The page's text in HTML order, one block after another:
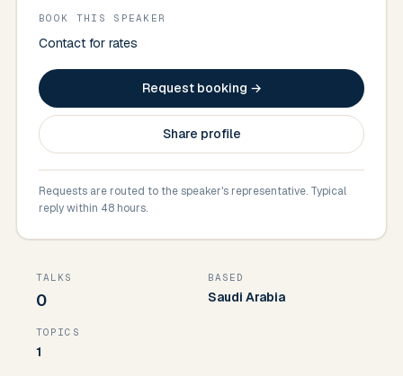
BOOK THIS SPEAKER
Contact for rates
Request booking →
Share profile
Requests are routed to the speaker's representative. Typical
reply within 48 hours.
TALKS
0
BASED
Saudi Arabia
TOPICS
1